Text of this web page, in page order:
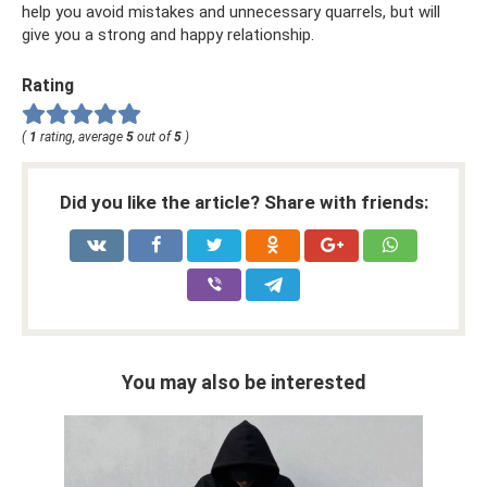
help you avoid mistakes and unnecessary quarrels, but will
give you a strong and happy relationship.
Rating
( 1 rating, average 5 out of5 )
Did you like the article? Share with friends:
You may also be interested